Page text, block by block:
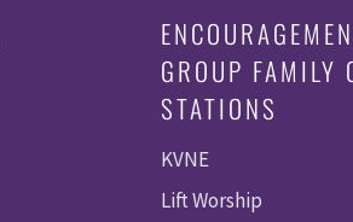
GROUP FAMILY
STATIONS
KVNE
Lift Worship